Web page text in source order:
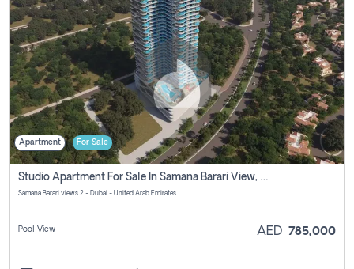
Apartment For Sale
Studio Apartment For Sale In Samana Barari View, Dubai
Samana Barari views 2 - Dubai - United Arab Emirates
Pool View AED 785,000